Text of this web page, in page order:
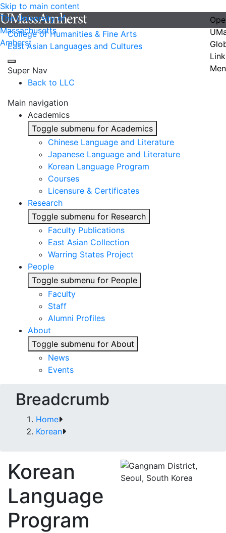
Skip to main content
The University of
Massachusetts
Amherst
College of Humanities & Fine Arts
East Asian Languages and Cultures
Super Nav
Back to LLC
Main navigation
Academics
Toggle submenu for Academics
Chinese Language and Literature
Japanese Language and Literature
Korean Language Program
Courses
Licensure & Certificates
Research
Toggle submenu for Research
Faculty Publications
East Asian Collection
Warring States Project
People
Toggle submenu for People
Faculty
Staff
Alumni Profiles
About
Toggle submenu for About
News
Events
Breadcrumb
Home
Korean
Korean
Language
Program